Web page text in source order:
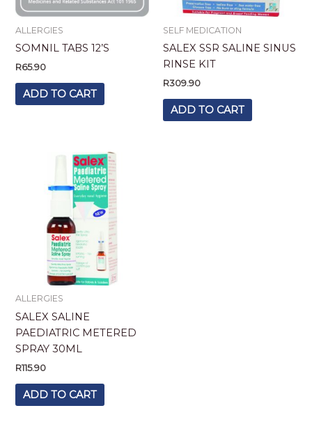
ALLERGIES
SOMNIL TABS 12’S
R65.90
ADD TO CART
SELF MEDICATION
SALEX SSR SALINE SINUS
RINSE KIT
R309.90
ADD TO CART
ALLERGIES
SALEX SALINE
PAEDIATRIC METERED
SPRAY 30ML
R115.90
ADD TO CART